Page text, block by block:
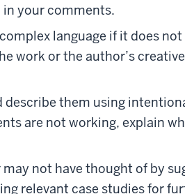
your comments.
language if it does not
work or the author’s creative
them using
are not working, explain
not have thought of by
relevant case studies for